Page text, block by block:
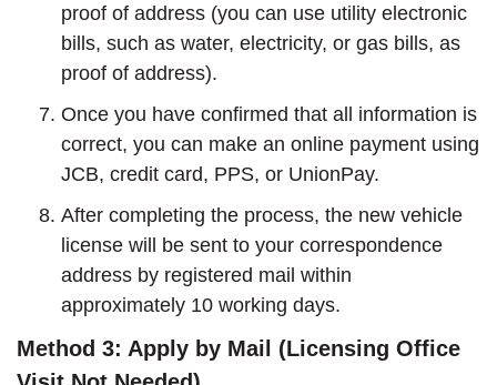
proof of address (you can use utility electronic
bills, such as water, electricity, or gas bills, as
proof of address).
Once you have confirmed that all information is
correct, you can make an online payment using
JCB, credit card, PPS, or UnionPay.
After completing the process, the new vehicle
license will be sent to your correspondence
address by registered mail within
approximately 10 working days.
Method 3: Apply by Mail (Licensing Office